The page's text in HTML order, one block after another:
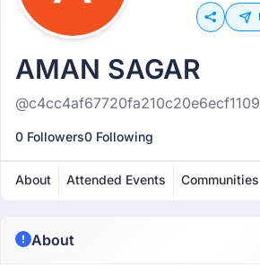
AMAN SAGAR
0 Followers0 Following
About Attended Events Communities
About